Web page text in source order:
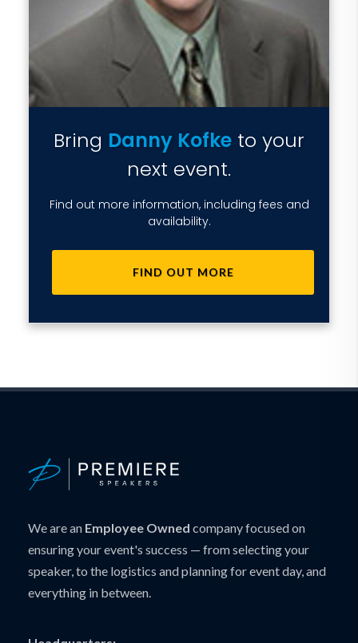
Bring Danny Kofke to your
next event.
Find out more information, including fees and
availability.
FIND OUT MORE
We are an Employee Owned company focused on
ensuring your event's success — from selecting your
speaker, to the logistics and planning for event day, and
everything in between.